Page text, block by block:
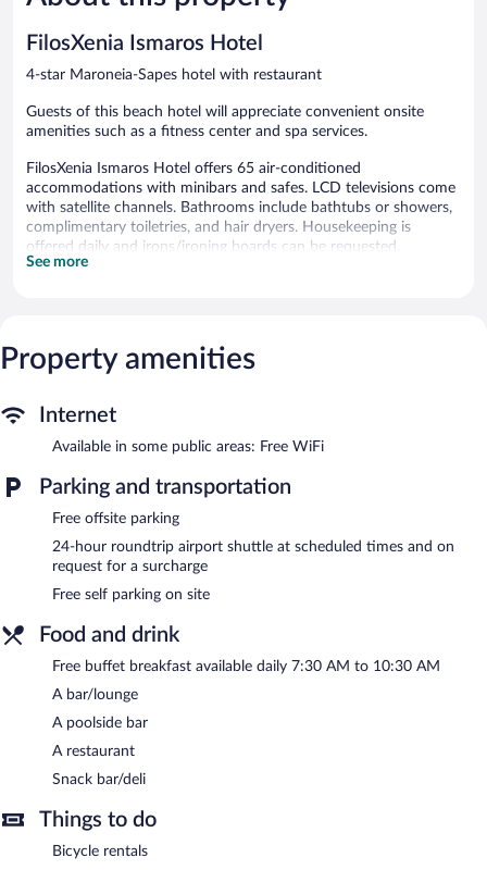
64
FilosXenia Ismaros Hotel
4-star Maroneia-Sapes hotel with restaurant
Guests of this beach hotel will appreciate convenient onsite
amenities such as a fitness center and spa services.
FilosXenia Ismaros Hotel offers 65 air-conditioned
accommodations with minibars and safes. LCD televisions come
with satellite channels. Bathrooms include bathtubs or showers,
complimentary toiletries, and hair dryers. Housekeeping is
offered daily and irons/ironing boards can be requested.
or nearby; fees may apply.
services.
Spend the day at the beach and work on your tan with sun
loungers (chaise longues) or relax in the shade with umbrellas.
After a day at the beach, enjoy amenities at FilosXenia Ismaros
Hotel like an outdoor pool, a children's pool, and a fitness center.
Guests can enjoy a complimentary breakfast each morning. The
hotel offers a restaurant and a snack bar/deli. Guests can unwind
with a drink at one of the hotel's bars, which include a poolside
bar and a bar/lounge. Public areas are equipped with
complimentary wireless Internet access. This beach hotel also
offers a garden and a terrace. Onsite self parking is
A complimentary buffet breakfast is served each morning
Onsite venue- This buffet restaurant specializes in international
Room service (during limited hours) is available.
See more
Property amenities
Internet
Available in some public areas: Free WiFi
Parking and transportation
Free offsite parking
24-hour roundtrip airport shuttle at scheduled times and on
request for a surcharge
Free self parking on site
Food and drink
Free buffet breakfast available daily 7:30 AM to 10:30 AM
A bar/lounge
A poolside bar
A restaurant
Snack bar/deli
Things to do
Bicycle rentals